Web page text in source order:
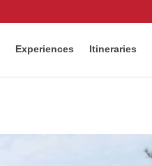
Experiences Itineraries